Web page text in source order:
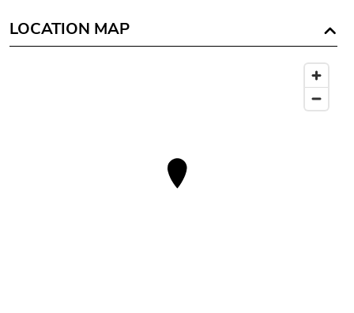
LOCATION MAP